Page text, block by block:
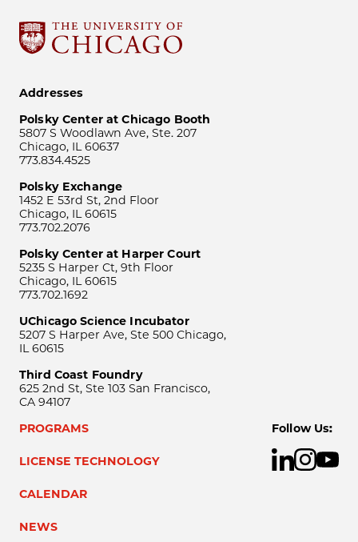
Addresses
Polsky Center at Chicago Booth
5807 S Woodlawn Ave, Ste. 207
Chicago, IL 60637
773.834.4525
Polsky Exchange
1452 E 53rd St, 2nd Floor
Chicago, IL 60615
773.702.2076
Polsky Center at Harper Court
5235 S Harper Ct, 9th Floor
Chicago, IL 60615
773.702.1692
UChicago Science Incubator
5207 S Harper Ave, Ste 500 Chicago,
IL 60615
Third Coast Foundry
625 2nd St, Ste 103 San Francisco,
CA 94107
PROGRAMS
LICENSE TECHNOLOGY
CALENDAR
NEWS
Follow Us: